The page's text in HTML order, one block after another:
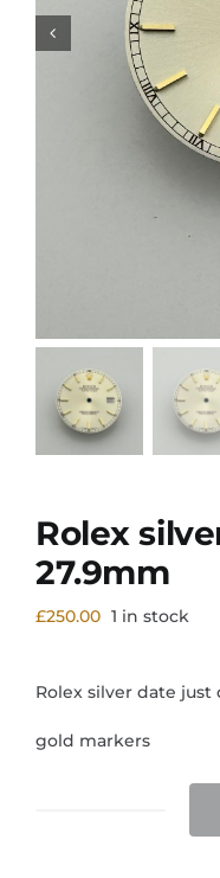
Rolex
27.9mm
£250.00 1 in stock
Rolex silver date just
gold markers